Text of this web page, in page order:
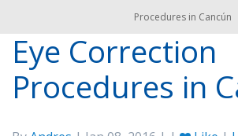
Procedures in Cancún
Eye Correction
Procedures in